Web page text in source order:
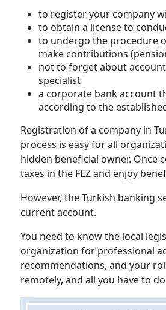
to register your company
to obtain a license to
to undergo the procedure
make contributions
not to forget about
specialist
a corporate bank account
according to the
Registration of a company in
process is easy for all
hidden beneficial owner. Once
taxes in the FEZ and enjoy
However, the Turkish banking
current account.
You need to know the local
organization for professional
recommendations, and your
remotely, and all you have to